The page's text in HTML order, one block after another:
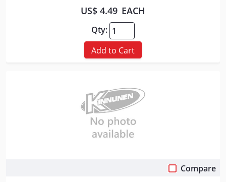
US$ 4.49 EACH
Qty:
Add to Cart
Compare